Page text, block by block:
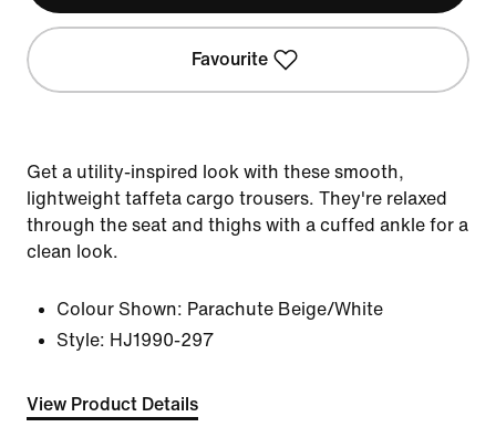
Favourite
Get a utility-inspired look with these smooth,
lightweight taffeta cargo trousers. They're relaxed
through the seat and thighs with a cuffed ankle for a
clean look.
Colour Shown: Parachute Beige/White
Style: HJ1990-297
View Product Details